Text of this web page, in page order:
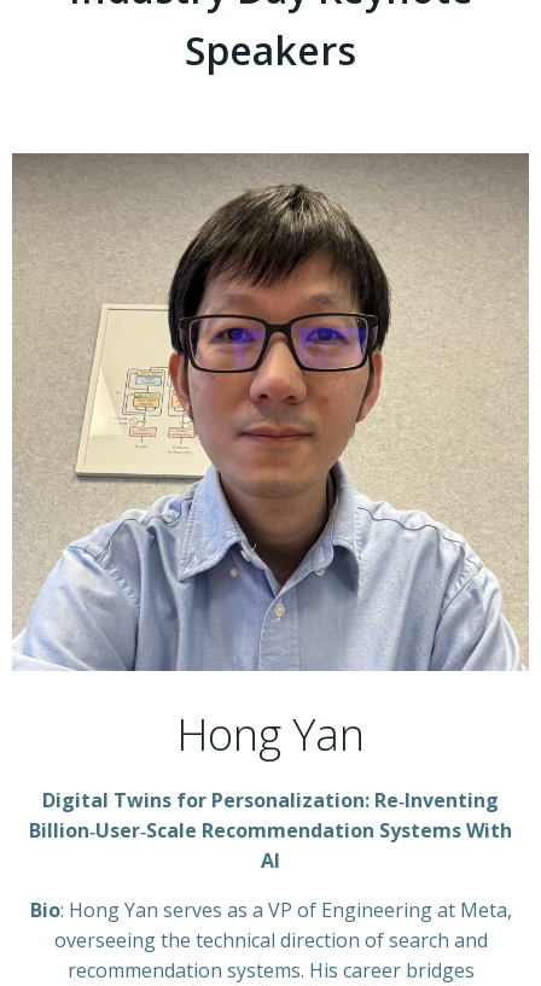
Speakers
Hong Yan
Digital Twins for Personalization: Re‑Inventing
Billion‑User‑Scale Recommendation Systems With
AI
Bio: Hong Yan serves as a VP of Engineering at Meta,
overseeing the technical direction of search and
recommendation systems. His career bridges